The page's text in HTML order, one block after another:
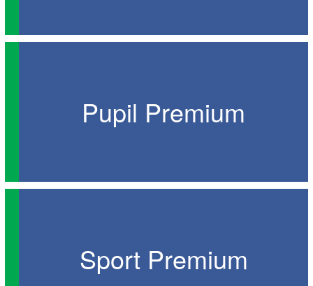
Pupil Premium
Sport Premium